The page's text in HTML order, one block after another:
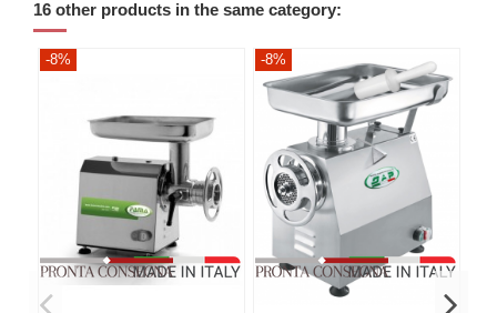
16 other products in the same category:
-8% -8%